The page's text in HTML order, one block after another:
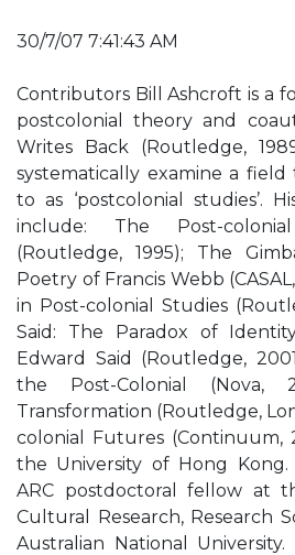
30/7/07 7:41:43 AM
Contributors Bill Ashcroft is a
postcolonial theory and
Writes Back (Routledge,
systematically examine a
to as ‘postcolonial studies’.
include: The Post-
(Routledge, 1995); The
Poetry of Francis Webb
in Post-colonial Studies
Said: The Paradox of
Edward Said (Routledge,
the Post-Colonial (Nova,
Transformation (Routledge,
colonial Futures (Continuum,
the University of Hong
ARC postdoctoral fellow at
Cultural Research, Research
Australian National